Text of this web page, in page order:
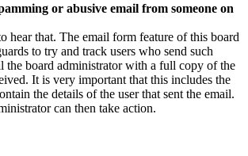
or abusive email from someone on
hear that. The email form feature of this board
to try and track users who send such
the board administrator with a full copy of the
It is very important that this includes the
the details of the user that sent the email.
can then take action.